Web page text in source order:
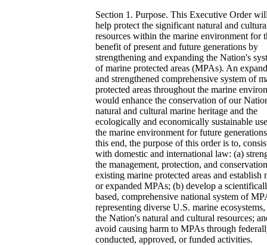
Section 1. Purpose. This Executive Order
help protect the significant natural and
resources within the marine environment for
benefit of present and future generations by
strengthening and expanding the Nation's
of marine protected areas (MPAs). An
and strengthened comprehensive system of
protected areas throughout the marine
would enhance the conservation of our
natural and cultural marine heritage and the
ecologically and economically sustainable
the marine environment for future
this end, the purpose of this order is to,
with domestic and international law: (a)
the management, protection, and
existing marine protected areas and establish
or expanded MPAs; (b) develop a
based, comprehensive national system of
representing diverse U.S. marine ecosystems,
the Nation's natural and cultural resources;
avoid causing harm to MPAs through
conducted, approved, or funded activities.